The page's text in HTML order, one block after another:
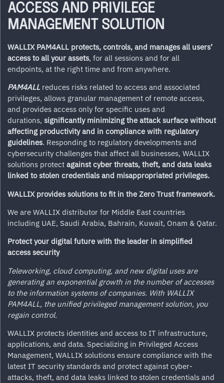
ACCESS AND PRIVILEGE
MANAGEMENT SOLUTION
WALLIX PAM4ALL protects, controls, and manages all users’
access to all your assets, for all sessions and for all
endpoints, at the right time and from anywhere.
PAM4ALL reduces risks related to access and associated
privileges, allows granular management of remote access,
and provides access only for specific uses and
durations, significantly minimizing the attack surface without
affecting productivity and in compliance with regulatory
guidelines. Responding to regulatory developments and
cybersecurity challenges that affect all businesses, WALLIX
solutions protect against cyber threats, theft, and data leaks
linked to stolen credentials and misappropriated privileges.
WALLIX provides solutions to fit in the Zero Trust framework.
We are WALLIX distributor for Middle East countries
including UAE, Saudi Arabia, Bahrain, Kuwait, Onam & Qatar.
Protect your digital future with the leader in simplified
access security
Teleworking, cloud computing, and new digital uses are
generating an exponential growth in the number of accesses
to the information systems of companies. With WALLIX
PAM4ALL, the unified privileged management solution, you
regain control.
WALLIX protects identities and access to IT infrastructure,
applications, and data. Specializing in Privileged Access
Management, WALLIX solutions ensure compliance with the
latest IT security standards and protect against cyber-
attacks, theft, and data leaks linked to stolen credentials and